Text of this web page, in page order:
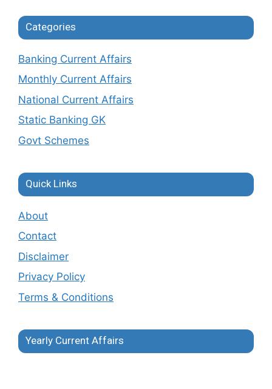
Categories
Banking Current Affairs
Monthly Current Affairs
National Current Affairs
Static Banking GK
Govt Schemes
Quick Links
About
Contact
Disclaimer
Privacy Policy
Terms & Conditions
Yearly Current Affairs